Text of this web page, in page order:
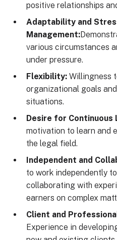
positive relationships
Adaptability and
Management:
various circumstances
under pressure.
Flexibility: Willingness
organizational goals
situations.
Desire for Continuous
motivation to learn and
the legal field.
Independent and
to work independently
collaborating with
earners on complex
Client and
Experience in